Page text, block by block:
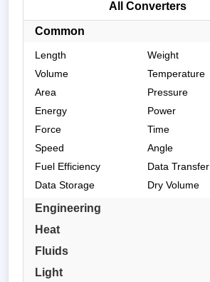
All Converters
Common
Length
Weight
Volume
Temperature
Area
Pressure
Energy
Power
Force
Time
Speed
Angle
Fuel Efficiency
Data Transfer
Data Storage
Dry Volume
Engineering
Heat
Fluids
Light